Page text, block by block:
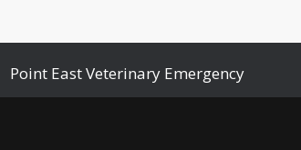
Point East Veterinary Emergency